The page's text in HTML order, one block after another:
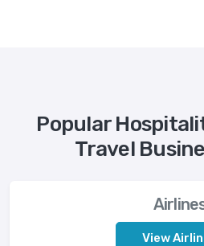
Popular
Travel
View